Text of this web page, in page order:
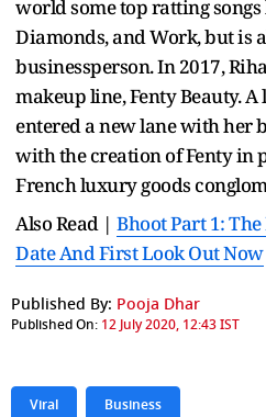
world some top ratting
Diamonds, and Work, but is
businessperson. In 2017,
makeup line, Fenty Beauty.
entered a new lane with her
with the creation of Fenty in
French luxury goods
Also Read | Bhoot Part 1:
Date And First Look Out Now
Published By: Pooja Dhar
Published On: 12 July 2020, 12:43 IST
Viral Business